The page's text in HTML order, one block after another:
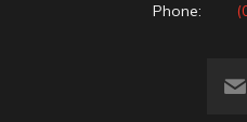
Phone: